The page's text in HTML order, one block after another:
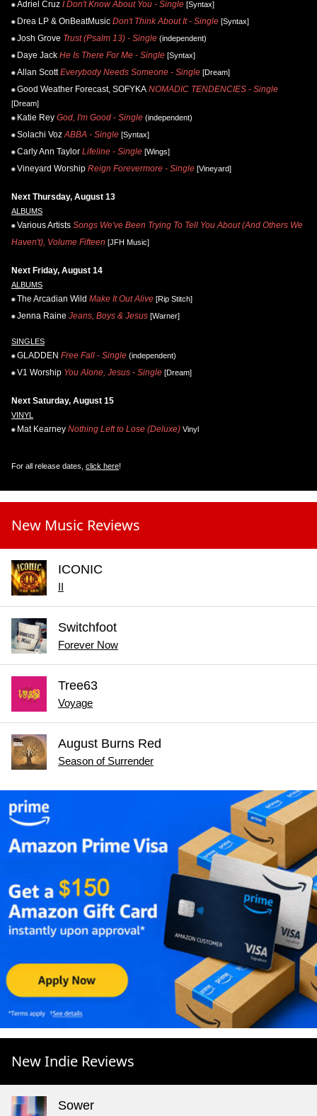
Adriel Cruz I Don't Know About You - Single [Syntax]
Drea LP & OnBeatMusic Don't Think About It - Single [Syntax]
Josh Grove Trust (Psalm 13) - Single (independent)
Daye Jack He Is There For Me - Single [Syntax]
Allan Scott Everybody Needs Someone - Single [Dream]
Good Weather Forecast, SOFYKA NOMADIC TENDENCIES - Single
[Dream]
Katie Rey God, I'm Good - Single (independent)
Solachi Voz ABBA - Single [Syntax]
Carly Ann Taylor Lifeline - Single [Wings]
Vineyard Worship Reign Forevermore - Single [Vineyard]
Next Thursday, August 13
ALBUMS
Various Artists Songs We've Been Trying To Tell You About (And Others We
Haven't), Volume Fifteen [JFH Music]
Next Friday, August 14
ALBUMS
The Arcadian Wild Make It Out Alive [Rip Stitch]
Jenna Raine Jeans, Boys & Jesus [Warner]
SINGLES
GLADDEN Free Fall - Single (independent)
V1 Worship You Alone, Jesus - Single [Dream]
Next Saturday, August 15
VINYL
Mat Kearney Nothing Left to Lose (Deluxe) Vinyl
For all release dates, click here!
New Music Reviews
ICONIC
Switchfoot
Forever Now
Tree63
Voyage
August Burns Red
Season of Surrender
New Indie Reviews
Sower